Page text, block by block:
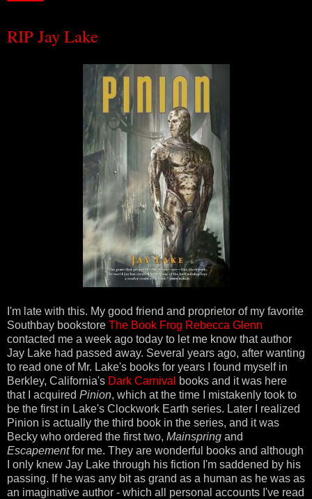
RIP Jay Lake
I'm late with this. My good friend and proprietor of my favorite
Southbay bookstore The Book Frog Rebecca Glenn
contacted me a week ago today to let me know that author
Jay Lake had passed away. Several years ago, after wanting
to read one of Mr. Lake's books for years I found myself in
Berkley, California's Dark Carnival
books and it was here
that I acquired Pinion, which at the time I mistakenly took to
be the first in Lake's Clockwork Earth series. Later I realized
Pinion is actually the third book in the series, and it was
Becky who ordered the first two, Mainspring and
Escapementfor me. They are wonderful books and although
I only knew Jay Lake through his fiction I'm saddened by his
passing. If he was any bit as grand as a human as he was as
an imaginative author - which all personal accounts I've read